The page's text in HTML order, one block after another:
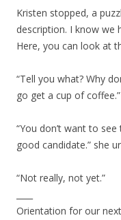
Kristen stopped, a
description. I know we
Here, you can look at
“Tell you what? Why
go get a cup of coffee.”
“You don’t want to
good candidate.” she
“Not really, not yet.”
Orientation for our